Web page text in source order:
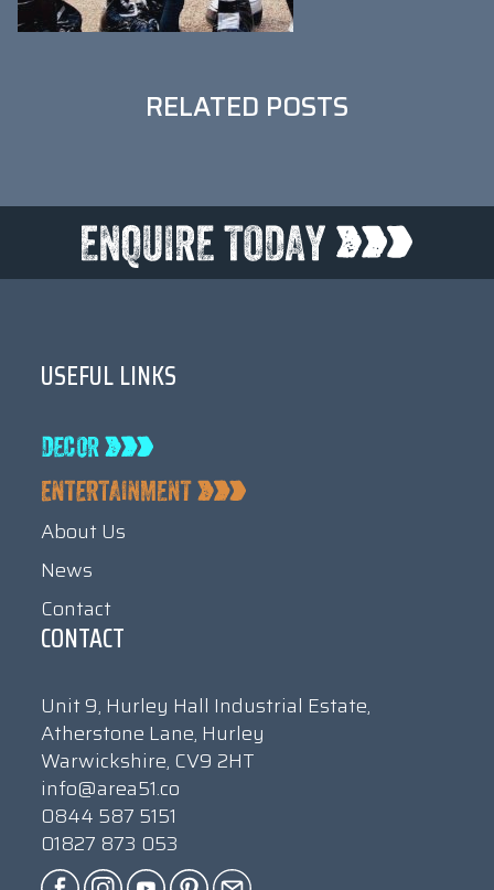
RELATED POSTS
USEFUL LINKS
About Us
News
Contact
CONTACT
Unit 9, Hurley Hall Industrial Estate,
Atherstone Lane, Hurley
Warwickshire, CV9 2HT
info@area51.co
0844 587 5151
01827 873 053